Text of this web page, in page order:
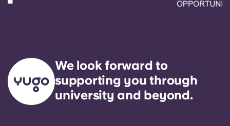
We look forward to
supporting you through
university and beyond.